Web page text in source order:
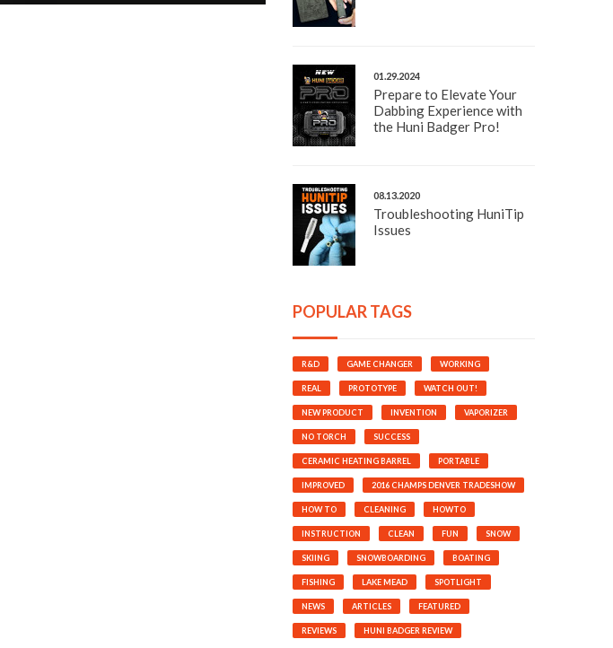
able to be used near a power outlet.
01.29.2024
Prepare to Elevate Your
Dabbing Experience with
the Huni Badger Pro!
08.13.2020
Troubleshooting HuniTip
Issues
POPULAR TAGS
R&D GAME CHANGER WORKING
REAL PROTOTYPE WATCH OUT!
NEW PRODUCT INVENTION VAPORIZER
NO TORCH SUCCESS
CERAMIC HEATING BARREL PORTABLE
IMPROVED 2016 CHAMPS DENVER TRADESHOW
HOW TO CLEANING HOWTO
INSTRUCTION CLEAN FUN SNOW
SKIING SNOWBOARDING BOATING
FISHING LAKE MEAD SPOTLIGHT
NEWS ARTICLES FEATURED
REVIEWS HUNI BADGER REVIEW